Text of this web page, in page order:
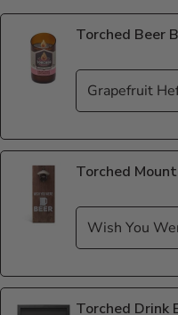
Torched Beer
Torched
Torched Drink